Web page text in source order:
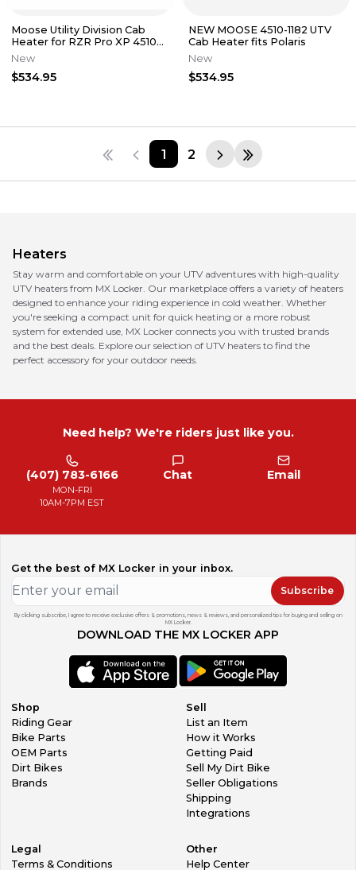
Moose Utility Division Cab
Heater for RZR Pro XP 4510-
1451
New
$534.95
NEW MOOSE 4510-1182 UTV
Cab Heater fits Polaris
New
$534.95
1 2
Heaters
Stay warm and comfortable on your UTV adventures with high-quality
UTV heaters from MX Locker. Our marketplace offers a variety of heaters
designed to enhance your riding experience in cold weather. Whether
you're seeking a compact unit for quick heating or a more robust
system for extended use, MX Locker connects you with trusted brands
and the best deals. Explore our selection of UTV heaters to find the
perfect accessory for your outdoor needs.
Need help? We're riders just like you.
(407) 783-6166
MON-FRI
10AM-7PM EST
Chat Email
Get the best of MX Locker in your inbox.
Subscribe
By clicking subscribe, I agree to receive exclusive offers & promotions, news & reviews, and personalized tips for buying and selling on
MX Locker.
DOWNLOAD THE MX LOCKER APP
Shop
Riding Gear
Bike Parts
OEM Parts
Dirt Bikes
Brands
Sell
List an Item
How it Works
Getting Paid
Sell My Dirt Bike
Seller Obligations
Shipping
Integrations
Legal
Terms & Conditions
Other
Help Center